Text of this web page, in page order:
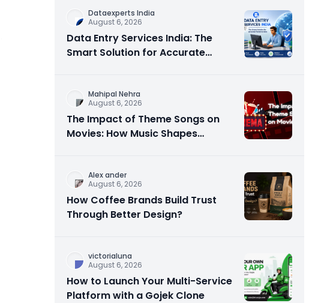
Dataexperts India
August 6, 2026
Data Entry Services India: The
Smart Solution for Accurate
Mahipal Nehra
August 6, 2026
The Impact of Theme Songs on
Movies: How Music Shapes
Alex ander
August 6, 2026
How Coffee Brands Build Trust
Through Better Design?
victorialuna
August 6, 2026
How to Launch Your Multi-Service
Platform with a Gojek Clone